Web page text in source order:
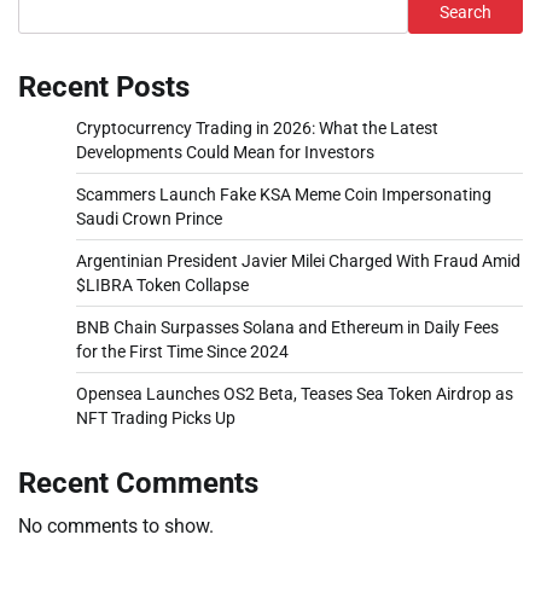
Search
Recent Posts
Cryptocurrency Trading in 2026: What the Latest
Developments Could Mean for Investors
Scammers Launch Fake KSA Meme Coin Impersonating
Saudi Crown Prince
Argentinian President Javier Milei Charged With Fraud Amid
$LIBRA Token Collapse
BNB Chain Surpasses Solana and Ethereum in Daily Fees
for the First Time Since 2024
Opensea Launches OS2 Beta, Teases Sea Token Airdrop as
NFT Trading Picks Up
Recent Comments
No comments to show.